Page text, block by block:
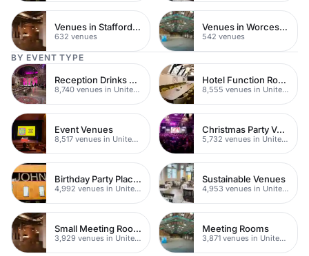
Venues in Staffordshire
632 venues
Venues in Worcestershire
542 venues
BY EVENT TYPE
Reception Drinks Venues
8,740 venues in United Kingdom
Hotel Function Rooms
8,555 venues in United Kingdom
Event Venues
8,517 venues in United Kingdom
Christmas Party Venues
5,732 venues in United Kingdom
Birthday Party Places
4,992 venues in United Kingdom
Sustainable Venues
4,953 venues in United Kingdom
Small Meeting Rooms
3,929 venues in United Kingdom
Meeting Rooms
3,871 venues in United Kingdom